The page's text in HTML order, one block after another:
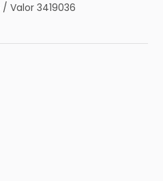
/Valor 3419036